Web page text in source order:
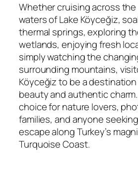
Whether cruising across
waters of Lake Köyceğiz,
thermal springs, exploring
wetlands, enjoying fresh
simply watching the
surrounding mountains,
Köyceğiz to be a
beauty and authentic
choice for nature lovers,
families, and anyone
escape along Turkey’s
Turquoise Coast.